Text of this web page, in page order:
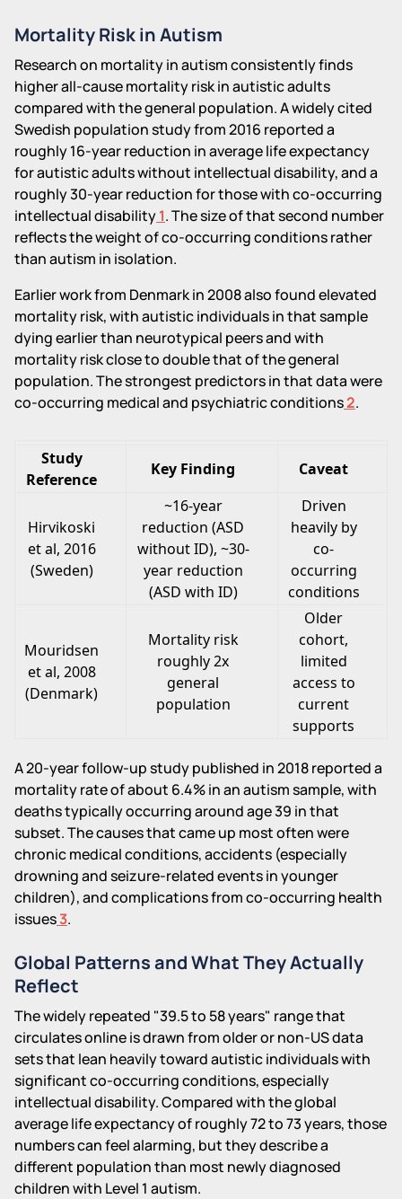
Mortality Risk in Autism
Research on mortality in autism consistently finds
higher all-cause mortality risk in autistic adults
compared with the general population. A widely cited
Swedish population study from 2016 reported a
roughly 16-year reduction in average life expectancy
for autistic adults without intellectual disability, and a
roughly 30-year reduction for those with co-occurring
intellectual disability1. The size of that second number
reflects the weight of co-occurring conditions rather
than autism in isolation.
Earlier work from Denmark in 2008 also found elevated
mortality risk, with autistic individuals in that sample
dying earlier than neurotypical peers and with
mortality risk close to double that of the general
population. The strongest predictors in that data were
co-occurring medical and psychiatric conditions2.
Study
Reference
Key Finding Caveat
Hirvikoski
et al, 2016
(Sweden)
~16-year
reduction (ASD
without ID), ~30-
year reduction
(ASD with ID)
Driven
heavily by
co-
occurring
conditions
Mouridsen
et al, 2008
(Denmark)
Mortality risk
roughly 2x
general
population
Older
cohort,
limited
access to
current
supports
A 20-year follow-up study published in 2018 reported a
mortality rate of about 6.4% in an autism sample, with
deaths typically occurring around age 39 in that
subset. The causes that came up most often were
chronic medical conditions, accidents (especially
drowning and seizure-related events in younger
children), and complications from co-occurring health
issues3.
Global Patterns and What They Actually
Reflect
The widely repeated "39.5 to 58 years" range that
circulates online is drawn from older or non-US data
sets that lean heavily toward autistic individuals with
significant co-occurring conditions, especially
intellectual disability. Compared with the global
average life expectancy of roughly 72 to 73 years, those
numbers can feel alarming, but they describe a
different population than most newly diagnosed
children with Level 1 autism.